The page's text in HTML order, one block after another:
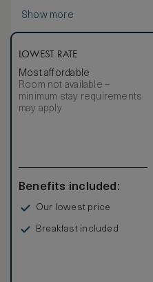
Show more
LOWEST RATE
Most affordable
Room not available –
minimum stay requirements
may apply
Benefits included:
Our lowest price
Breakfast included